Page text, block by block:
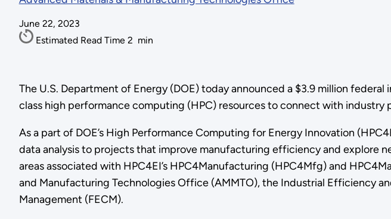
June 22, 2023
Estimated Read Time 2 min
The U.S. Department of Energy (DOE) today announced a $3.9 million
class high performance computing (HPC) resources to connect with industry
As a part of DOE’s High Performance Computing for Energy Innovation
data analysis to projects that improve manufacturing efficiency and explore
areas associated with HPC4EI’s HPC4Manufacturing (HPC4Mfg) and
and Manufacturing Technologies Office (AMMTO), the Industrial Efficiency
Management (FECM).